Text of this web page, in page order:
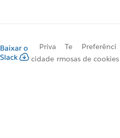
Baixar o
Slack
Priva
cidade
Te
rmos
Preferênci
as de cookies